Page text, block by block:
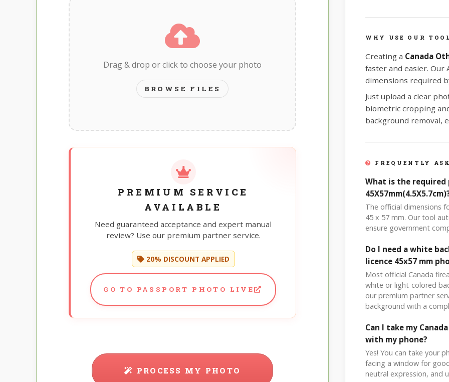
Drag & drop or click to choose your photo
BROWSE FILES
PREMIUM SERVICE
AVAILABLE
Need guaranteed acceptance and expert manual
review? Use our premium partner service.
20% DISCOUNT APPLIED
GO TO PASSPORT PHOTO LIVE
PROCESS MY PHOTO
WHY USE OUR
Creating a Canada
faster and easier. Our
dimensions required
Just upload a clear
biometric cropping
background removal,
FREQUENTLY
What is the required
The official dimensions
45 x 57 mm. Our tool
ensure government
Do I need a white
licence 45x57 mm
Most official Canada
white or light-colored
our premium partner
background with a
Can I take my
with my phone?
Yes! You can take your
facing a window for
neutral expression, and